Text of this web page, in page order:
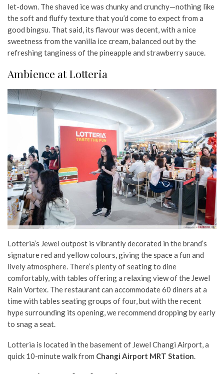
let-down. The shaved ice was chunky and crunchy—nothing like
the soft and fluffy texture that you’d come to expect from a
good bingsu. That said, its flavour was decent, with a nice
sweetness from the vanilla ice cream, balanced out by the
refreshing tanginess of the pineapple and strawberry sauce.
Ambience at Lotteria
Lotteria’s Jewel outpost is vibrantly decorated in the brand’s
signature red and yellow colours, giving the space a fun and
lively atmosphere. There’s plenty of seating to dine
comfortably, with tables offering a relaxing view of the Jewel
Rain Vortex. The restaurant can accommodate 60 diners at a
time with tables seating groups of four, but with the recent
hype surrounding its opening, we recommend dropping by early
to snag a seat.
Lotteria is located in the basement of Jewel Changi Airport, a
quick 10-minute walk from Changi Airport MRT Station